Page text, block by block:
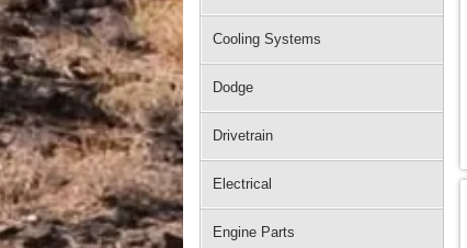
Cooling Systems
Dodge
Drivetrain
Electrical
Engine Parts